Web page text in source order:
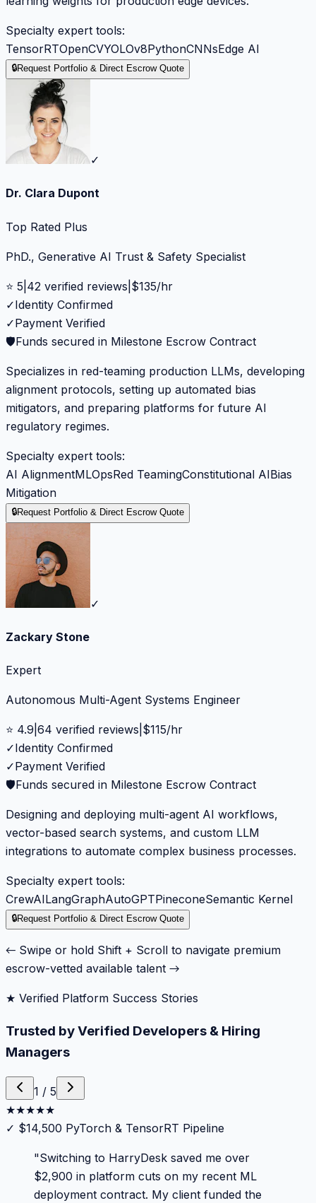
Specialty expert tools:
TensorRTOpenCVYOLOv8PythonCNNsEdge AI
🔒Request Portfolio & Direct Escrow Quote
✓
Dr. Clara Dupont
Top Rated Plus
PhD., Generative AI Trust & Safety Specialist
⭐ 5 42 verified reviews $135/hr
✓Identity Confirmed
✓Payment Verified
🛡️Funds secured in Milestone Escrow Contract
Specializes in red-teaming production LLMs, developing
alignment protocols, setting up automated bias
mitigators, and preparing platforms for future AI
regulatory regimes.
Specialty expert tools:
AI AlignmentMLOpsRed TeamingConstitutional AIBias
Mitigation
🔒Request Portfolio & Direct Escrow Quote
✓
Zackary Stone
Expert
Autonomous Multi-Agent Systems Engineer
⭐ 4.9 64 verified reviews $115/hr
✓Identity Confirmed
✓Payment Verified
🛡️Funds secured in Milestone Escrow Contract
Designing and deploying multi-agent AI workflows,
vector-based search systems, and custom LLM
integrations to automate complex business processes.
Specialty expert tools:
CrewAILangGraphAutoGPTPineconeSemantic Kernel
🔒Request Portfolio & Direct Escrow Quote
← Swipe or hold Shift + Scroll to navigate premium
escrow-vetted available talent →
★ Verified Platform Success Stories
Trusted by Verified Developers & Hiring
Managers
1 / 5
★★★★★
✓ $14,500 PyTorch & TensorRT Pipeline
"Switching to HarryDesk saved me over
$2,900 in platform cuts on my recent ML
deployment contract. My client funded the